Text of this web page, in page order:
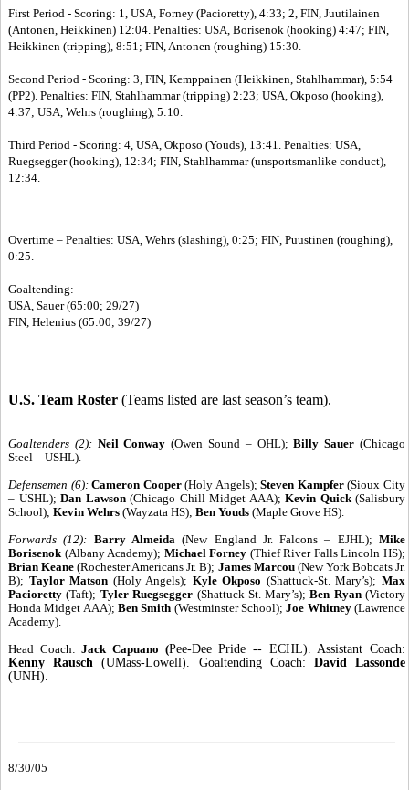
First Period - Scoring: 1, USA, Forney (Pacioretty), 4:33; 2, FIN, Juutilainen
(Antonen, Heikkinen) 12:04. Penalties: USA, Borisenok (hooking) 4:47; FIN,
Heikkinen (tripping), 8:51; FIN, Antonen (roughing) 15:30.
Second Period - Scoring: 3, FIN, Kemppainen (Heikkinen, Stahlhammar), 5:54
(PP2). Penalties: FIN, Stahlhammar (tripping) 2:23; USA, Okposo (hooking),
4:37; USA, Wehrs (roughing), 5:10.
Third Period - Scoring: 4, USA, Okposo (Youds), 13:41. Penalties: USA,
Ruegsegger (hooking), 12:34; FIN, Stahlhammar (unsportsmanlike conduct),
12:34.
Overtime – Penalties: USA, Wehrs (slashing), 0:25; FIN, Puustinen (roughing),
0:25.
Goaltending:
USA, Sauer (65:00; 29/27)
FIN, Helenius (65:00; 39/27)
U.S. Team Roster (Teams listed are last season’s team).
Goaltenders (2): Neil Conway (Owen Sound – OHL);Billy Sauer (Chicago
Steel – USHL).
Defensemen (6): Cameron Cooper(Holy Angels);Steven Kampfer(Sioux City
– USHL); Dan Lawson(Chicago Chill Midget AAA); Kevin Quick(Salisbury
School); Kevin Wehrs (Wayzata HS); Ben Youds (Maple Grove HS).
Forwards (12): Barry Almeida (New England Jr. Falcons – EJHL);Mike
Borisenok (Albany Academy); Michael Forney (Thief River Falls Lincoln HS);
Brian Keane (Rochester Americans Jr. B); James Marcou (New York Bobcats Jr.
B); Taylor Matson (Holy Angels); Kyle Okposo (Shattuck-St. Mary’s);Max
Pacioretty (Taft); Tyler Ruegsegger (Shattuck-St. Mary’s);Ben Ryan(Victory
Honda Midget AAA); Ben Smith (Westminster School);Joe Whitney(Lawrence
Academy).
Head Coach:Jack Capuano (Pee-Dee Pride -- ECHL). Assistant Coach:
Kenny Rausch(UMass-Lowell). Goaltending Coach: David Lassonde
(UNH).
8/30/05